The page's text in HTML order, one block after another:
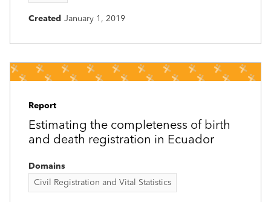
Created January 1, 2019
Report
Estimating the completeness of birth
and death registration in Ecuador
Domains
Civil Registration and Vital Statistics